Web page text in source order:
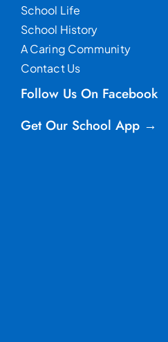
School Life
School History
A Caring Community
Contact Us
Follow Us On Facebook
Get Our School App →